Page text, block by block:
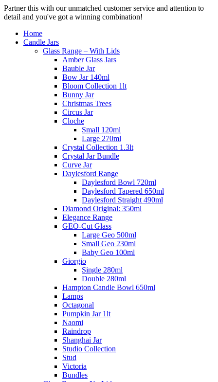
Partner this with our unmatched customer service and attention to
detail and you've got a winning combination!
Home
Candle Jars
Glass Range – With Lids
Amber Glass Jars
Bauble Jar
Bow Jar 140ml
Bloom Collection 1lt
Bunny Jar
Christmas Trees
Circus Jar
Cloche
Small 120ml
Large 270ml
Crystal Collection 1.3lt
Crystal Jar Bundle
Curve Jar
Daylesford Range
Daylesford Bowl 720ml
Daylesford Tapered 650ml
Daylesford Straight 490ml
Diamond Original: 350ml
Elegance Range
GEO-Cut Glass
Large Geo 500ml
Small Geo 230ml
Baby Geo 100ml
Giorgio
Single 280ml
Double 280ml
Hampton Candle Bowl 650ml
Lamps
Octagonal
Pumpkin Jar 1lt
Naomi
Raindrop
Shanghai Jar
Studio Collection
Stud
Victoria
Bundles